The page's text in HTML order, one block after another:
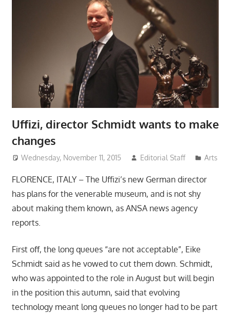
Uffizi, director Schmidt wants to make
changes
Wednesday, November 11, 2015 Editorial Staff Arts
FLORENCE, ITALY – The Uffizi’s new German director
has plans for the venerable museum, and is not shy
about making them known, as ANSA news agency
reports.
First off, the long queues “are not acceptable”, Eike
Schmidt said as he vowed to cut them down. Schmidt,
who was appointed to the role in August but will begin
in the position this autumn, said that evolving
technology meant long queues no longer had to be part